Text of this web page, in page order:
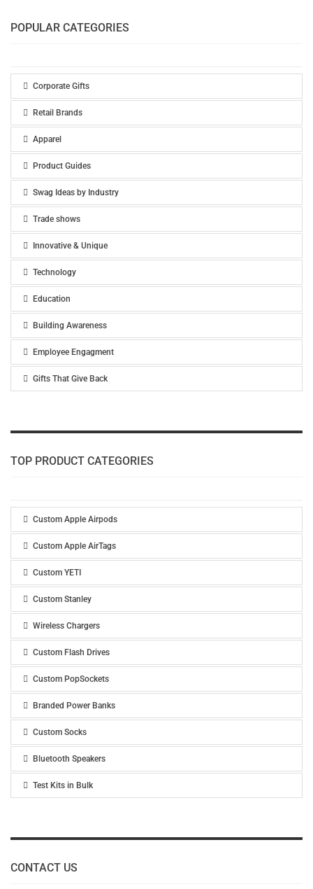
POPULAR CATEGORIES
Corporate Gifts
Retail Brands
Apparel
Product Guides
Swag Ideas by Industry
Trade shows
Innovative & Unique
Technology
Education
Building Awareness
Employee Engagment
Gifts That Give Back
TOP PRODUCT CATEGORIES
Custom Apple Airpods
Custom Apple AirTags
Custom YETI
Custom Stanley
Wireless Chargers
Custom Flash Drives
Custom PopSockets
Branded Power Banks
Custom Socks
Bluetooth Speakers
Test Kits in Bulk
CONTACT US